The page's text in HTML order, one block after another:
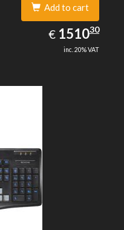
Add to cart
€ EUR
1510.30
151030
inc. 20% VAT